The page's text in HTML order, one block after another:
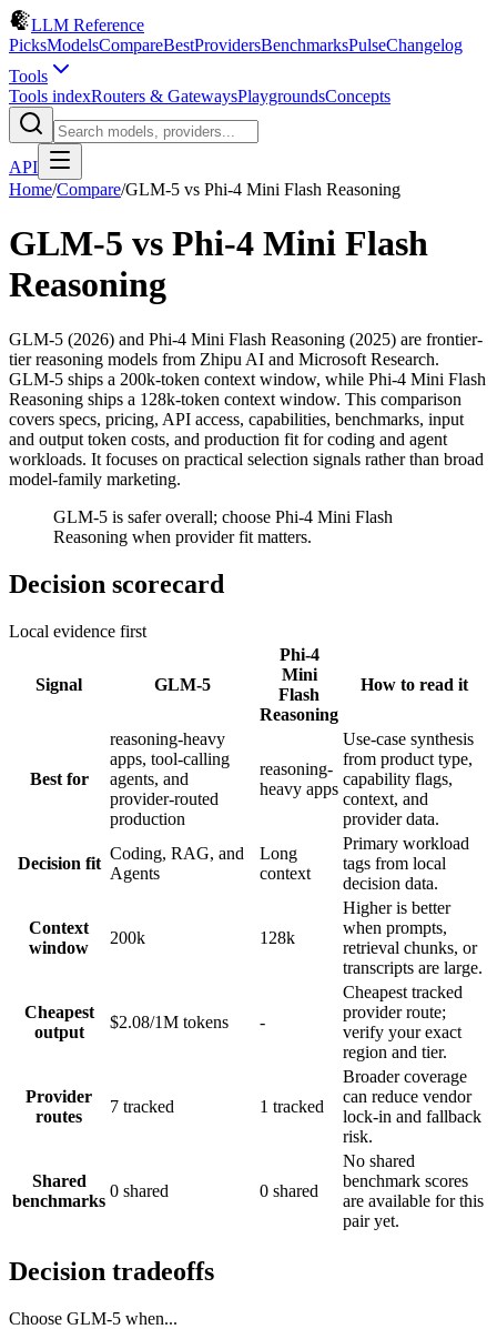
LLM Reference
PicksModelsCompareBestProvidersBenchmarksPulseChangelog
Tools
Tools indexRouters & GatewaysPlaygroundsConcepts
API
Home/Compare/GLM-5 vs Phi-4 Mini Flash Reasoning
GLM-5 vs Phi-4 Mini Flash
Reasoning
GLM-5 (2026) and Phi-4 Mini Flash Reasoning (2025) are frontier-
tier reasoning models from Zhipu AI and Microsoft Research.
GLM-5 ships a 200k-token context window, while Phi-4 Mini Flash
Reasoning ships a 128k-token context window. This comparison
covers specs, pricing, API access, capabilities, benchmarks, input
and output token costs, and production fit for coding and agent
workloads. It focuses on practical selection signals rather than broad
model-family marketing.
GLM-5 is safer overall; choose Phi-4 Mini Flash
Reasoning when provider fit matters.
Decision scorecard
Local evidence first
Signal GLM-5
Phi-4
Mini
Flash
Reasoning
How to read it
Best for
reasoning-heavy
apps, tool-calling
agents, and
provider-routed
production
reasoning-
heavy apps
Use-case synthesis
from product type,
capability flags,
context, and
provider data.
Decision fit
Coding, RAG, and
Agents
Long
context
Primary workload
tags from local
decision data.
Context
window
200k 128k
Higher is better
when prompts,
retrieval chunks, or
transcripts are large.
Cheapest
output
$2.08/1M tokens -
Cheapest tracked
provider route;
verify your exact
region and tier.
Provider
routes
7 tracked 1 tracked
Broader coverage
can reduce vendor
lock-in and fallback
risk.
Shared
benchmarks
0 shared 0 shared
No shared
benchmark scores
are available for this
pair yet.
Decision tradeoffs
Choose GLM-5 when...